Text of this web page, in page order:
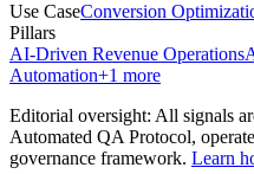
Use CaseConversion
Pillars
AI-Driven Revenue Operations
Automation+1 more
Editorial oversight: All signals
Automated QA Protocol,
governance framework. Learn